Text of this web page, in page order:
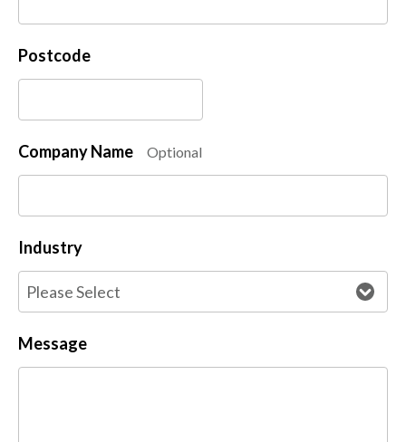
Postcode
Company Name Optional
Industry
Message